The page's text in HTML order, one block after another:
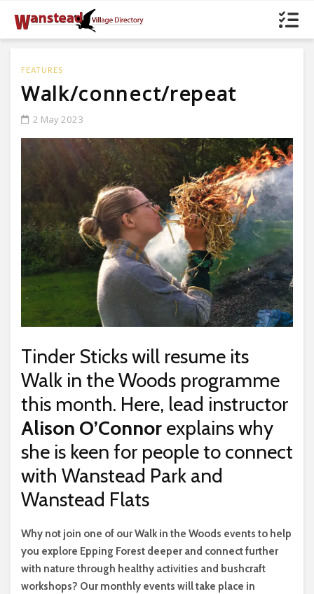
FEATURES
Walk/connect/repeat
2 May 2023
Tinder Sticks will resume its
Walk in the Woods programme
this month. Here, lead instructor
Alison O’Connor explains why
she is keen for people to connect
with Wanstead Park and
Wanstead Flats
Why not join one of our Walk in the Woods events to help
you explore Epping Forest deeper and connect further
with nature through healthy activities and bushcraft
workshops? Our monthly events will take place in